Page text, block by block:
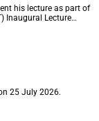
his lecture as part of
25 July 2026.